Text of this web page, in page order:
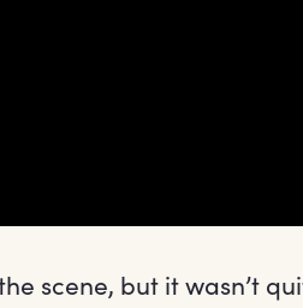
scene, but it wasn’t